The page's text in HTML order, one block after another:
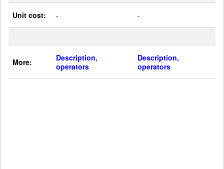
Unit cost: - -
More:
Description,
operators
Description,
operators